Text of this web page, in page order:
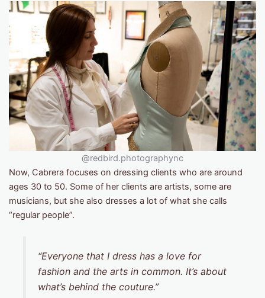
@redbird.photographync
Now, Cabrera focuses on dressing clients who are around
ages 30 to 50. Some of her clients are artists, some are
musicians, but she also dresses a lot of what she calls
“regular people”.
“Everyone that I dress has a love for
fashion and the arts in common. It’s about
what’s behind the couture.”